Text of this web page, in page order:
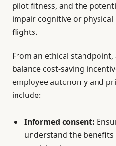
pilot fitness, and the
impair cognitive or
flights.
From an ethical
balance cost-saving
employee autonomy and
include:
Informed consent:
understand the